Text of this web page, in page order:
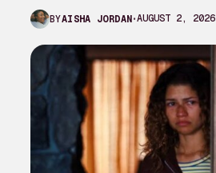
New…
BYAISHA JORDAN AUGUST 2, 2026